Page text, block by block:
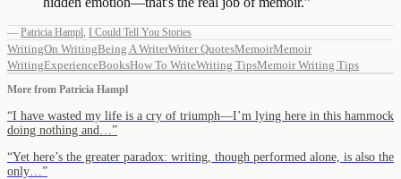
— Patricia Hampl, I Could Tell You Stories
WritingOn WritingBeing A WriterWriter QuotesMemoirMemoir
WritingExperienceBooksHow To WriteWriting TipsMemoir Writing Tips
More from Patricia Hampl
“I have wasted my life is a cry of triumph—I’m lying here in this hammock
doing nothing and… ”
“Yet here’s the greater paradox: writing, though performed alone, is also the
only… ”